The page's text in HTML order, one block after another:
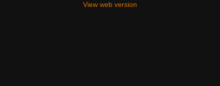
View web version